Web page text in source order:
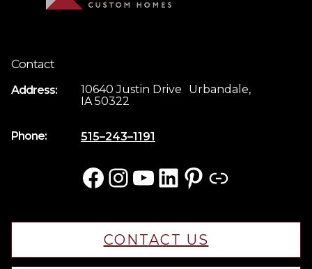
Contact
Address:
10640 Justin Drive Urbandale,
IA 50322
Phone: 515–243–1191
Facebook InstagramYouTube LinkedIn Pinterest Link
CONTACT US